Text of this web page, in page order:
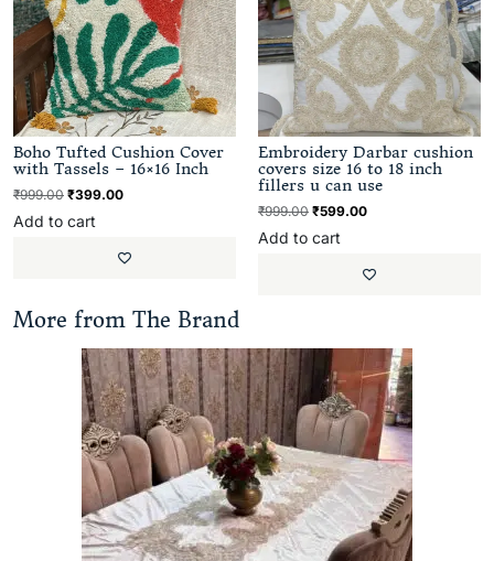
Boho Tufted Cushion Cover
with Tassels – 16×16 Inch
₹999.00 ₹399.00
Add to cart
Embroidery Darbar cushion
covers size 16 to 18 inch
fillers u can use
₹999.00 ₹599.00
Add to cart
More from The Brand